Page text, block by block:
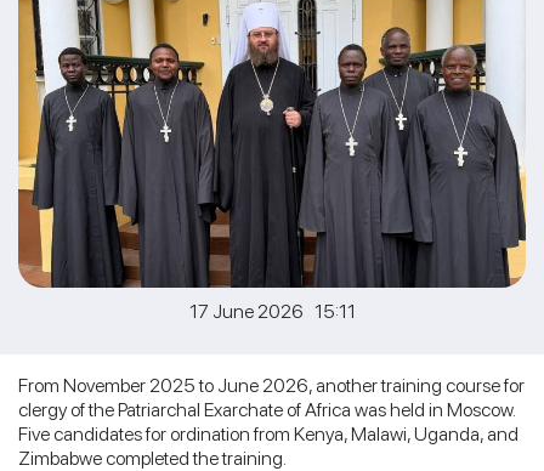
17 June 2026 15:11
From November 2025 to June 2026, another training course for
clergy of the Patriarchal Exarchate of Africa was held in Moscow.
Five candidates for ordination from Kenya, Malawi, Uganda, and
Zimbabwe completed the training.